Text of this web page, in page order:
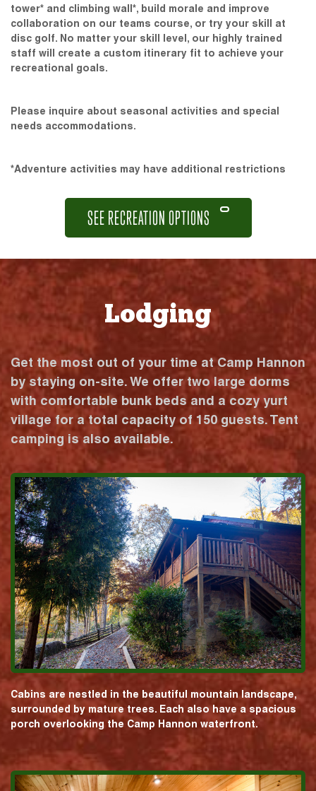
tower* and climbing wall*, build morale and improve
collaboration on our teams course, or try your skill at
disc golf. No matter your skill level, our highly trained
staff will create a custom itinerary fit to achieve your
recreational goals.
Please inquire about seasonal activities and special
needs accommodations.
*Adventure activities may have additional restrictions
SEE RECREATION OPTIONS
Lodging
Get the most out of your time at Camp Hannon
by staying on-site. We offer two large dorms
with comfortable bunk beds and a cozy yurt
village for a total capacity of 150 guests. Tent
camping is also available.
Cabins are nestled in the beautiful mountain landscape,
surrounded by mature trees. Each also have a spacious
porch overlooking the Camp Hannon waterfront.